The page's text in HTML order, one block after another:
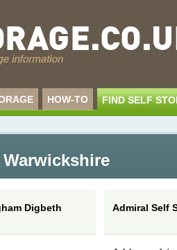
HOW-TO FIND SELF
Digbeth Admiral Self